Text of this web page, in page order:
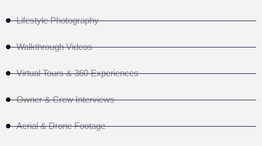
Lifestyle Photography
Walkthrough Videos
Virtual Tours & 360 Experiences
Owner & Crew Interviews
Aerial & Drone Footage